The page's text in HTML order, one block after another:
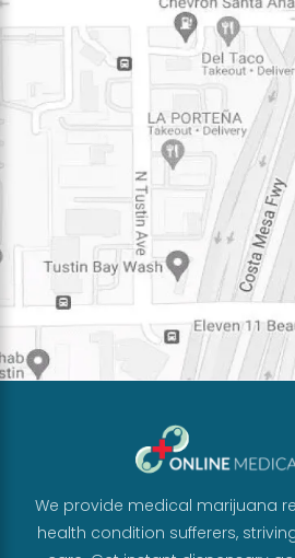
We provide medical marijuana
health condition sufferers,